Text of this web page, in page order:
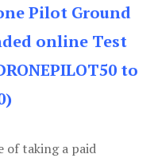
Pilot Ground
online Test
to
of taking a paid